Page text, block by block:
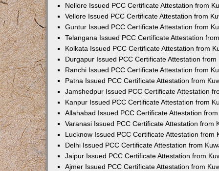
Nellore Issued PCC Certificate Attestation from
Vellore Issued PCC Certificate Attestation from
Guntur Issued PCC Certificate Attestation from
Telangana Issued PCC Certificate Attestation
Kolkata Issued PCC Certificate Attestation from
Durgapur Issued PCC Certificate Attestation from
Ranchi Issued PCC Certificate Attestation from
Patna Issued PCC Certificate Attestation from
Jamshedpur Issued PCC Certificate Attestation
Kanpur Issued PCC Certificate Attestation from
Allahabad Issued PCC Certificate Attestation
Varanasi Issued PCC Certificate Attestation from
Lucknow Issued PCC Certificate Attestation from
Delhi Issued PCC Certificate Attestation from
Jaipur Issued PCC Certificate Attestation from
Ajmer Issued PCC Certificate Attestation from